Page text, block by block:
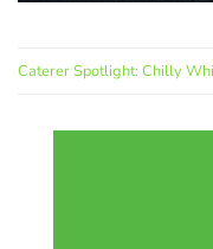
Caterer Spotlight: Chilly